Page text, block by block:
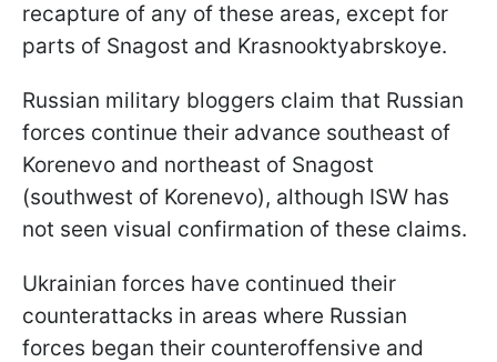
recapture of any of these areas, except for
parts of Snagost and Krasnooktyabrskoye.
Russian military bloggers claim that Russian
forces continue their advance southeast of
Korenevo and northeast of Snagost
(southwest of Korenevo), although ISW has
not seen visual confirmation of these claims.
Ukrainian forces have continued their
counterattacks in areas where Russian
forces began their counteroffensive and